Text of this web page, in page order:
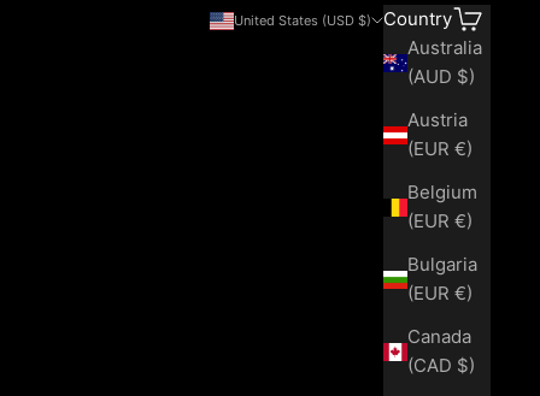
United States (USD $)
Country
Australia
(AUD $)
Austria
(EUR €)
Belgium
(EUR €)
Bulgaria
(EUR €)
Canada
(CAD $)
Search
Cart